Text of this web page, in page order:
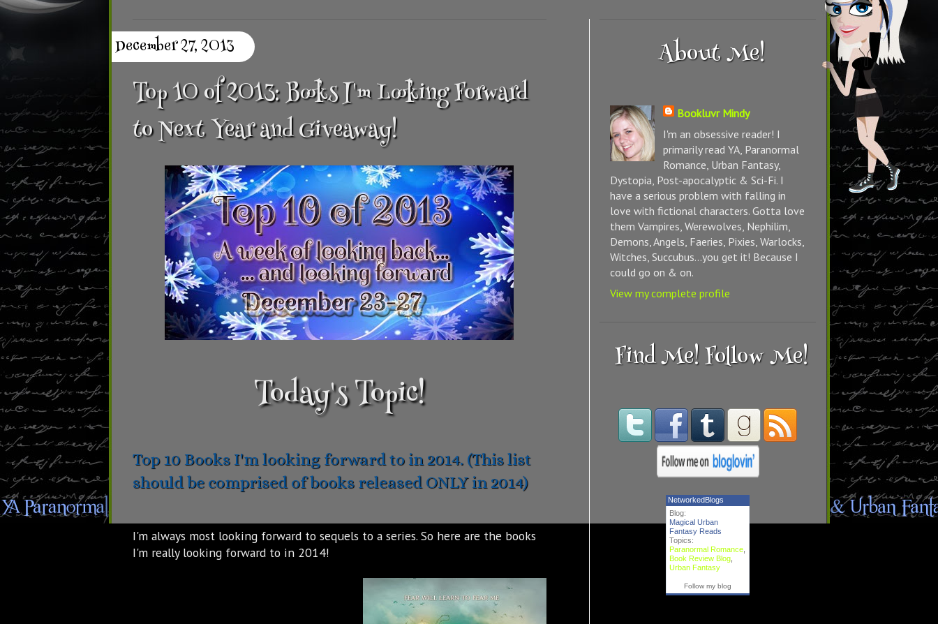
December 27, 2013
Top 10 of 2013: Books I'm Looking Forward
to Next Year and Giveaway!
Today's Topic!
Top 10 Books I'm looking forward to in 2014. (This list
should be comprised of books released ONLY in 2014)
I'm always most looking forward to sequels to a series. So here are the books
I'm really looking forward to in 2014!
About Me!
Bookluvr Mindy
I'm an obsessive reader! I
primarily read YA, Paranormal
Romance, Urban Fantasy,
Dystopia, Post-apocalyptic & Sci-Fi. I
have a serious problem with falling in
love with fictional characters. Gotta love
them Vampires, Werewolves, Nephilim,
Demons, Angels, Faeries, Pixies, Warlocks,
Witches, Succubus...you get it! Because I
could go on & on.
View my complete profile
Find Me! Follow Me!
NetworkedBlogs
Blog:
Magical Urban
Fantasy Reads
Topics:
Paranormal Romance
Book Review Blog
Urban Fantasy
Follow my blog